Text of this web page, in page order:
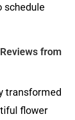
schedule
from
transformed
flower